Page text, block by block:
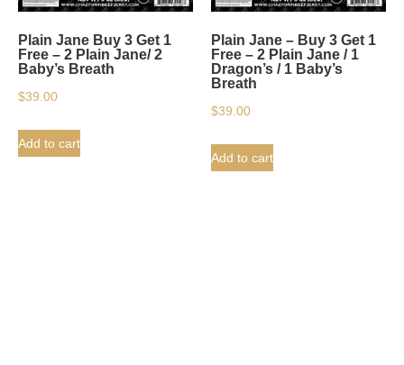
Plain Jane Buy 3 Get 1
Free – 2 Plain Jane/ 2
Baby’s Breath
$39.00
Add to cart
Plain Jane – Buy 3 Get 1
Free – 2 Plain Jane / 1
Dragon’s / 1 Baby’s
Breath
$39.00
Add to cart